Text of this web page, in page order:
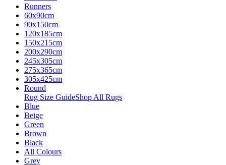
Runners
60x90cm
90x150cm
120x185cm
150x215cm
200x290cm
245x305cm
275x365cm
305x425cm
Round
Rug Size GuideShop All Rugs
Blue
Beige
Green
Brown
Black
All Colours
Grey